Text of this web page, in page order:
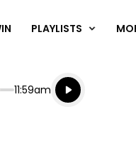
PLAYLISTS
End
11:59am
Listen live
Listen to